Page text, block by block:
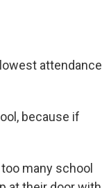
attendance
because if
many school